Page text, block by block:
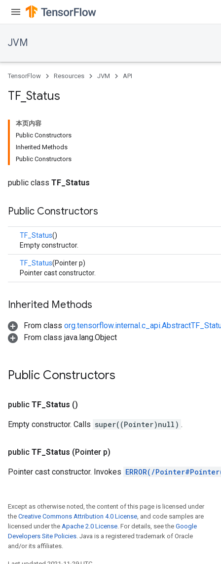
JVM
TensorFlow Resources JVM API
TF Status
本页内容
Public Constructors
Inherited Methods
Public Constructors
public class TF_Status
Public Constructors
TF_Status()
Empty constructor.
TF_Status(Pointer p)
Pointer cast constructor.
Inherited Methods
From class
From class java.lang.Object
Public Constructors
public TF Status ()
Empty constructor. Calls super((Pointer)null) .
public TF Status (Pointer p)
Pointer cast constructor. Invokes ERROR(/
Except as otherwise noted, the content of this page is licensed under
the Creative Commons Attribution 4.0 License, and code samples are
licensed under the Apache 2.0 License. For details, see the Google
Developers Site Policies. Java is a registered trademark of Oracle
and/or its affiliates.